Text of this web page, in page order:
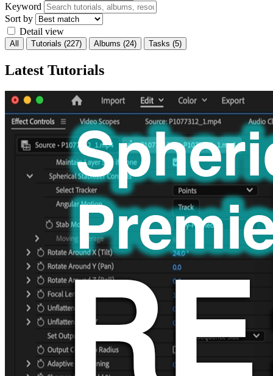
Keyword
Sort by
Detail view
All Tutorials (227) Albums (24) Tasks (5)
Latest Tutorials